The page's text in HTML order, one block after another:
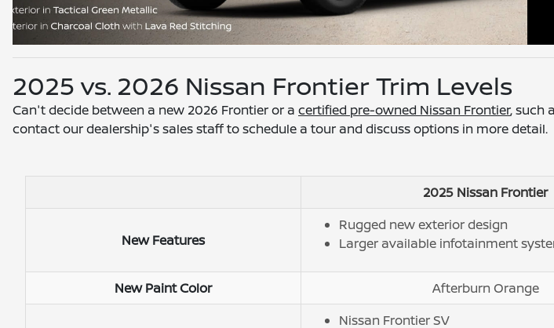
2025 vs. 2026 Nissan Frontier Trim Levels
Can't decide between a new 2026 Frontier or a certified pre-owned Nissan Frontier, such
contact our dealership's sales staff to schedule a tour and discuss options in more detail.
2025 Nissan Frontier
New Features
Rugged new exterior design
Larger available infotainment
New Paint Color Afterburn Orange
Nissan Frontier SV